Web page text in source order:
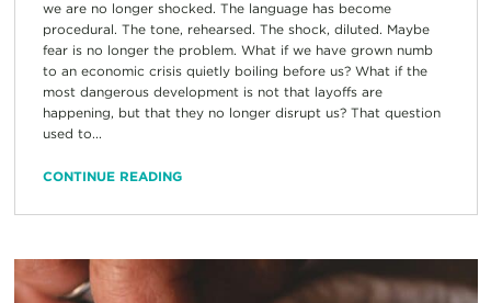
we are no longer shocked. The language has become
procedural. The tone, rehearsed. The shock, diluted. Maybe
fear is no longer the problem. What if we have grown numb
to an economic crisis quietly boiling before us? What if the
most dangerous development is not that layoffs are
happening, but that they no longer disrupt us? That question
used to...
CONTINUE READING